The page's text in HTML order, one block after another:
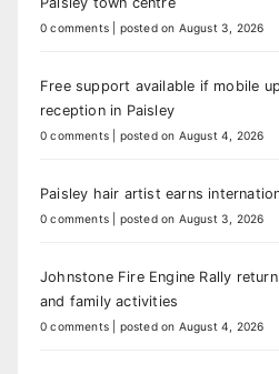
0 comments posted on August 3, 2026
Free support available if mobile
reception in Paisley
0 comments posted on August 4, 2026
Paisley hair artist earns
0 comments posted on August 3, 2026
Johnstone Fire Engine Rally
and family activities
0 comments posted on August 4, 2026